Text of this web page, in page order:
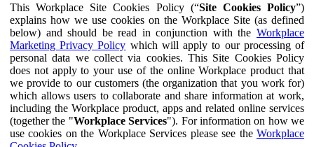
This Workplace Site Cookies Policy (“Site Cookies Policy”)
explains how we use cookies on the Workplace Site (as defined
below) and should be read in conjunction with the Workplace
Marketing Privacy Policy which will apply to our processing of
personal data we collect via cookies. This Site Cookies Policy
does not apply to your use of the online Workplace product that
we provide to our customers (the organization that you work for)
which allows users to collaborate and share information at work,
including the Workplace product, apps and related online services
(together the "Workplace Services"). For information on how we
use cookies on the Workplace Services please see the Workplace